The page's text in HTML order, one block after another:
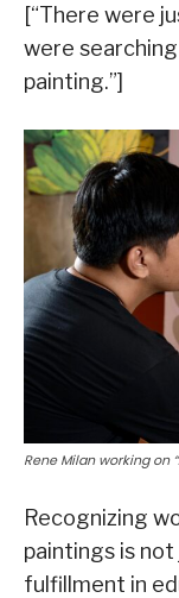
[“There were
were
painting.”]
Rene Milan working on
Recognizing
paintings is not
fulfillment in